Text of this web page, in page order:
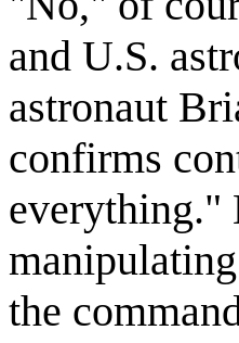
and U.S.
astronaut
confirms
everything."
the